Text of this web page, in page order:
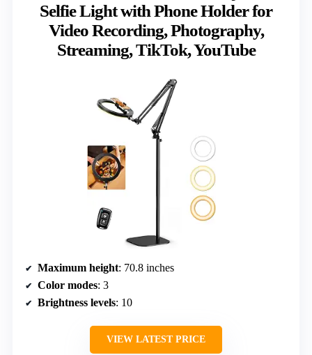
Selfie Light with Phone Holder for
Video Recording, Photography,
Streaming, TikTok, YouTube
Maximum height: 70.8 inches
Color modes: 3
Brightness levels: 10
VIEW LATEST PRICE